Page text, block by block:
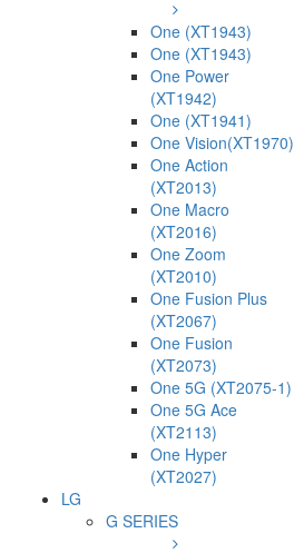
One (XT1943)
One (XT1943)
One Power
(XT1942)
One (XT1941)
One Vision(XT1970)
One Action
(XT2013)
One Macro
(XT2016)
One Zoom
(XT2010)
One Fusion Plus
(XT2067)
One Fusion
(XT2073)
One 5G (XT2075-1)
One 5G Ace
(XT2113)
One Hyper
(XT2027)
LG
G SERIES